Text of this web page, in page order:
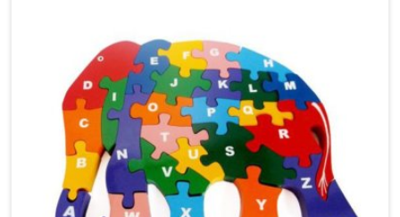
seriousness as Learning Toys providers in Noida,
covering Wooden Alphabets A to Z, Upper Case Letter
Boards, Script Writing sets, Alphabet Pairing sets,
Dog Alphabets, Snake Alphabets, Hindi Alphabets,
Hindi Alphabet Puzzles and Hindi Alphabet Trays all
are made from solid child-safe wood with finishes
that parents and buyers in Noida can trust completely.